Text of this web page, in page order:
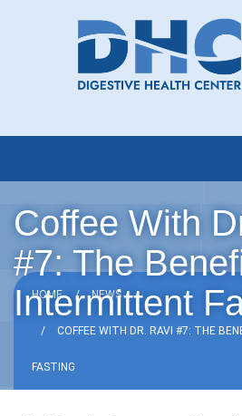
Coffee With
#7: The
Intermittent
HOME NEWS
COFFEE WITH DR. RAVI #7: THE
FASTING